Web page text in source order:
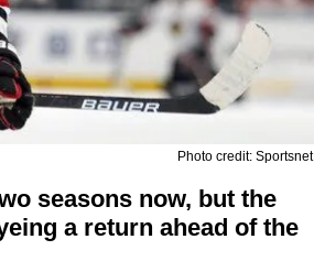
Photo credit: Sportsnet
seasons now, but the
a return ahead of the